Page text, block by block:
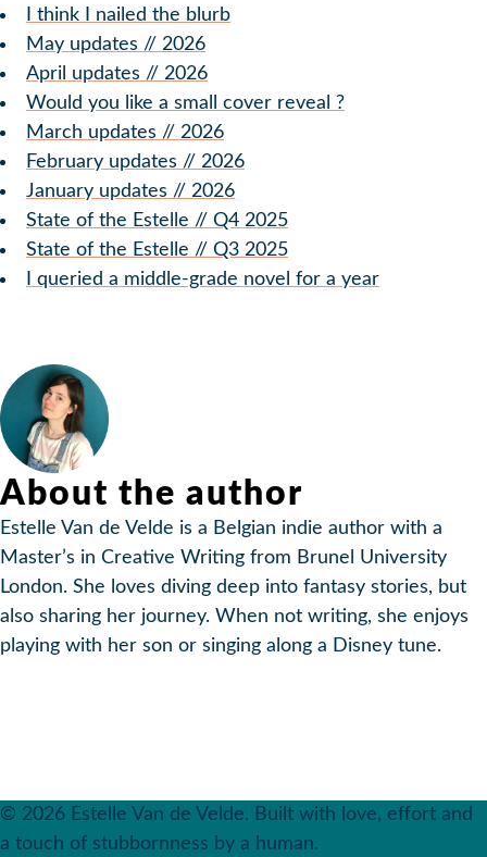
I think I nailed the blurb
May updates // 2026
April updates // 2026
Would you like a small cover reveal ?
March updates // 2026
February updates // 2026
January updates // 2026
State of the Estelle // Q4 2025
State of the Estelle // Q3 2025
I queried a middle-grade novel for a year
About the author
Estelle Van de Velde is a Belgian indie author with a
Master’s in Creative Writing from Brunel University
London. She loves diving deep into fantasy stories, but
also sharing her journey. When not writing, she enjoys
playing with her son or singing along a Disney tune.
© 2026 Estelle Van de Velde. Built with love, effort and
a touch of stubbornness by a human.